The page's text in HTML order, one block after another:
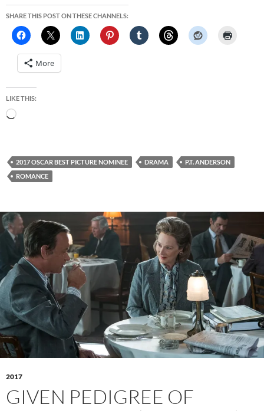
SHARE THIS POST ON THESE CHANNELS:
More
LIKE THIS:
Loading…
2017 OSCAR BEST PICTURE NOMINEE DRAMA
P.T. ANDERSON
ROMANCE
2017
GIVEN PEDIGREE OF